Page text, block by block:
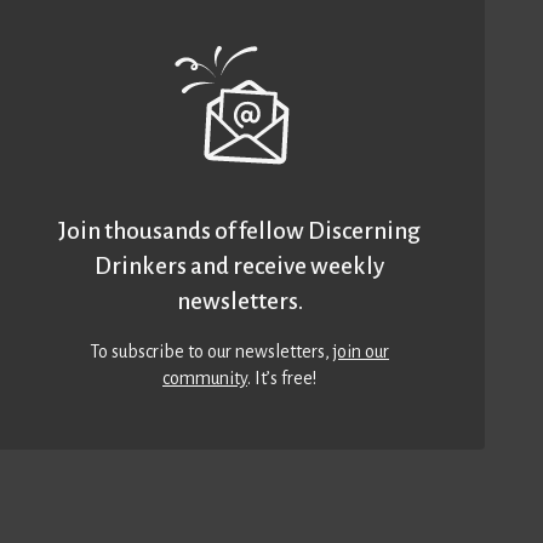
Join thousands of fellow Discerning
Drinkers and receive weekly
newsletters.
To subscribe to our newsletters,join our
community. It’s free!